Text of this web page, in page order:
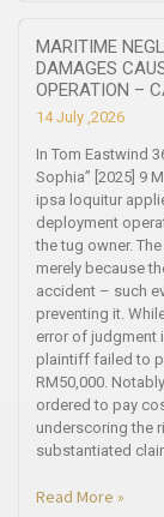
MARITIME
DAMAGES
OPERATION –
14 July ,2026
In Tom Eastwind
Sophia” [2025] 9
ipsa loquitur
deployment
the tug owner.
merely because
accident – such
preventing it.
error of judgment
plaintiff failed to
RM50,000.
ordered to pay
underscoring the
substantiated
Read More »